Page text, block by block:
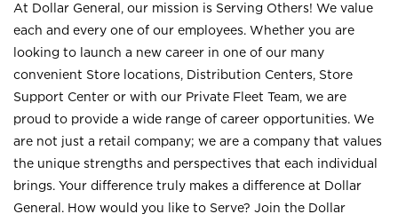
At Dollar General, our mission is Serving Others! We value
each and every one of our employees. Whether you are
looking to launch a new career in one of our many
convenient Store locations, Distribution Centers, Store
Support Center or with our Private Fleet Team, we are
proud to provide a wide range of career opportunities. We
are not just a retail company; we are a company that values
the unique strengths and perspectives that each individual
brings. Your difference truly makes a difference at Dollar
General. How would you like to Serve? Join the Dollar